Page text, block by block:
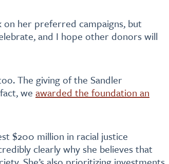
her preferred campaigns, but
and I hope other donors will
The giving of the Sandler
we awarded the foundation an
$200 million in racial justice
clearly why she believes that